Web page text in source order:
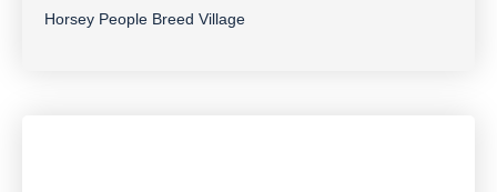
Horsey People Breed Village